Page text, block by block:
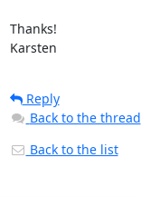
Thanks!
Karsten
Reply
Back to the thread
Back to the list